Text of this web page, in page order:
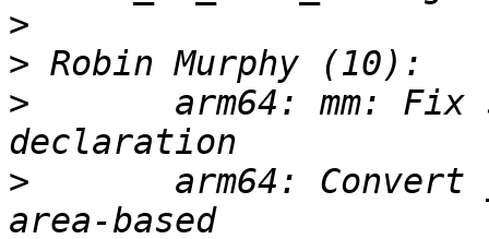
>
>
>
arm64: mm: Fix
>
arm64: Convert